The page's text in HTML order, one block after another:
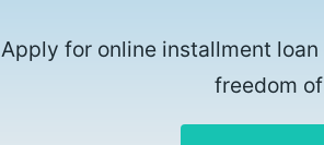
Apply for online installment
freedom